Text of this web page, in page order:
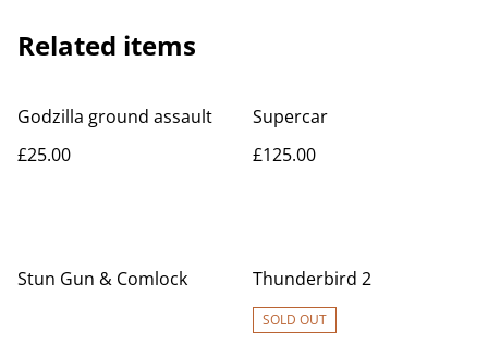
Related items
Godzilla ground assault
£25.00
Supercar
£125.00
Stun Gun & Comlock Thunderbird 2
SOLD OUT